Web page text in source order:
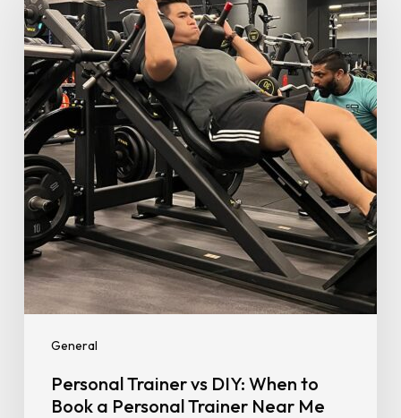
General
vs
DIY:
When
to
Book
a
Personal
Trainer
Near
Me
Personal Trainer vs DIY: When to
Book a Personal Trainer Near Me